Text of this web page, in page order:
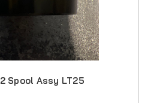
Spool Assy LT25